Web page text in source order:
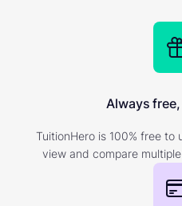
Always
TuitionHero is 100% free to
view and compare